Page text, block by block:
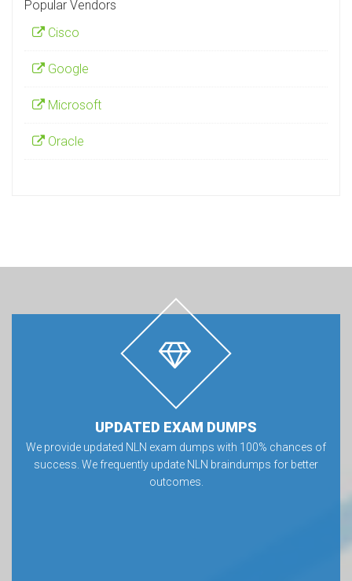
Popular Vendors
Cisco
Google
Microsoft
Oracle
UPDATED EXAM DUMPS
We provide updated NLN exam dumps with 100% chances of
success. We frequently update NLN braindumps for better
outcomes.